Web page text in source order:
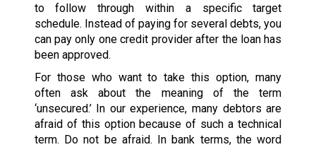
to follow through within a specific target
schedule. Instead of paying for several debts, you
can pay only one credit provider after the loan has
been approved.
For those who want to take this option, many
often ask about the meaning of the term
‘unsecured.’ In our experience, many debtors are
afraid of this option because of such a technical
term. Do not be afraid. In bank terms, the word